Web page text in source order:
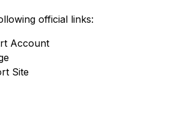
official links:
Account
Site